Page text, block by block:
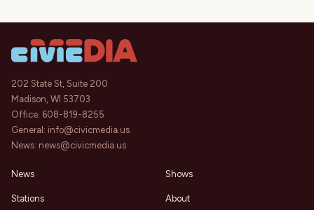
202 State St, Suite 200
Madison, WI 53703
Office: 608-819-8255
General: info@civicmedia.us
News: news@civicmedia.us
News
Stations
Shows
About